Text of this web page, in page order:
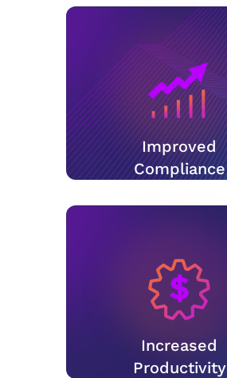
Improved
Compliance
Increased
Productivity